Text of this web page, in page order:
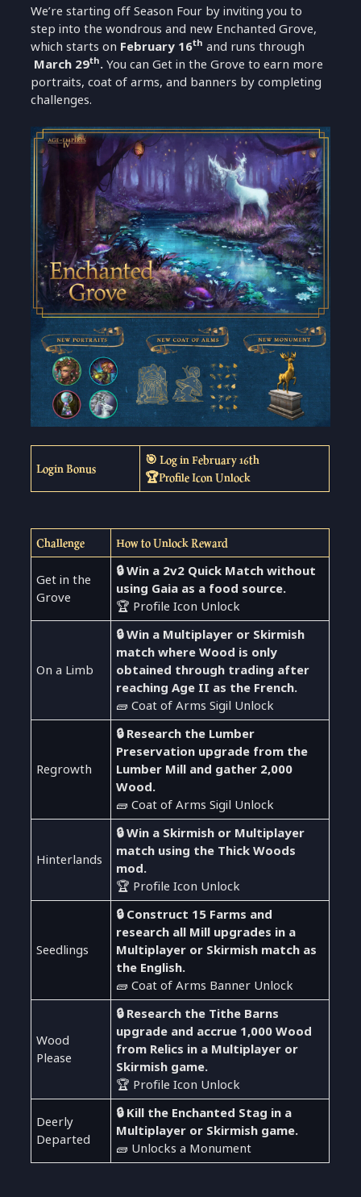
We’re starting off Season Four by inviting you to
step into the wondrous and new Enchanted Grove,
which starts on February 16th and runs through
March 29th.You can Get in the Grove to earn more
portraits, coat of arms, and banners by completing
challenges.
Login Bonus
🎯 Log in February 16th
🏆Profile Icon Unlock
Challenge How to Unlock Reward
Get in the
Grove
🔒 Win a 2v2 Quick Match without
using Gaia as a food source.
🏆 Profile Icon Unlock
On a Limb
🔒 Win a Multiplayer or Skirmish
match where Wood is only
obtained through trading after
reaching Age II as the French.
🧱 Coat of Arms Sigil Unlock
Regrowth
🔒 Research the Lumber
Preservation upgrade from the
Lumber Mill and gather 2,000
Wood.
🧱 Coat of Arms Sigil Unlock
Hinterlands
🔒 Win a Skirmish or Multiplayer
match using the Thick Woods
mod.
🏆 Profile Icon Unlock
Seedlings
🔒 Construct 15 Farms and
research all Mill upgrades in a
Multiplayer or Skirmish match as
the English.
🧱 Coat of Arms Banner Unlock
Wood
Please
🔒 Research the Tithe Barns
upgrade and accrue 1,000 Wood
from Relics in a Multiplayer or
Skirmish game.
🏆 Profile Icon Unlock
Deerly
Departed
🔒 Kill the Enchanted Stag in a
Multiplayer or Skirmish game.
🧱 Unlocks a Monument